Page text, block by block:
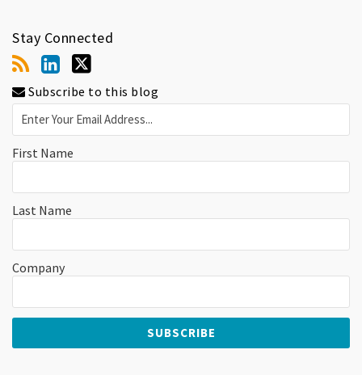
Stay Connected
Subscribe to this blog
First Name
Last Name
Company